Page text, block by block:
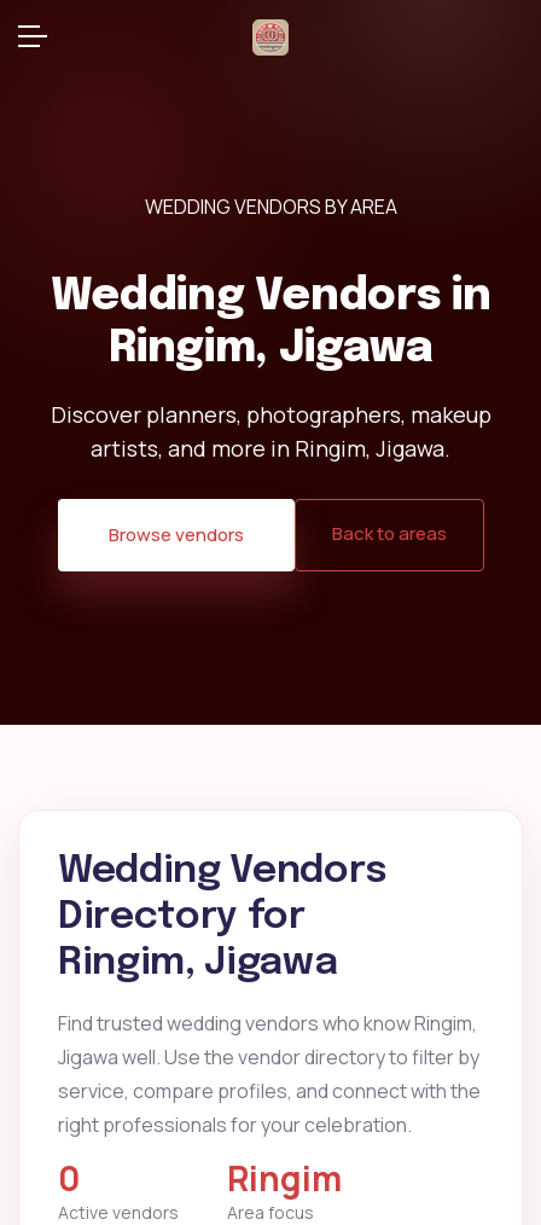
WEDDING VENDORS BY AREA
Wedding Vendors in
Ringim, Jigawa
Discover planners, photographers, makeup
artists, and more in Ringim, Jigawa.
Browse vendors Back to areas
Wedding Vendors
Directory for
Ringim, Jigawa
Find trusted wedding vendors who know Ringim,
Jigawa well. Use the vendor directory to filter by
service, compare profiles, and connect with the
right professionals for your celebration.
0
Active vendors
Ringim
Area focus